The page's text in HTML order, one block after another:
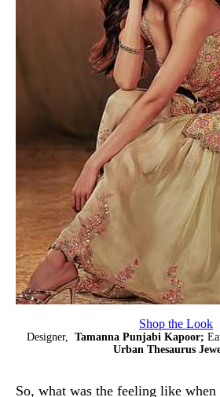
Shop the Look
Designer, Tamanna Punjabi Kapoor;
Urban Thesaurus
So, what was the feeling like when